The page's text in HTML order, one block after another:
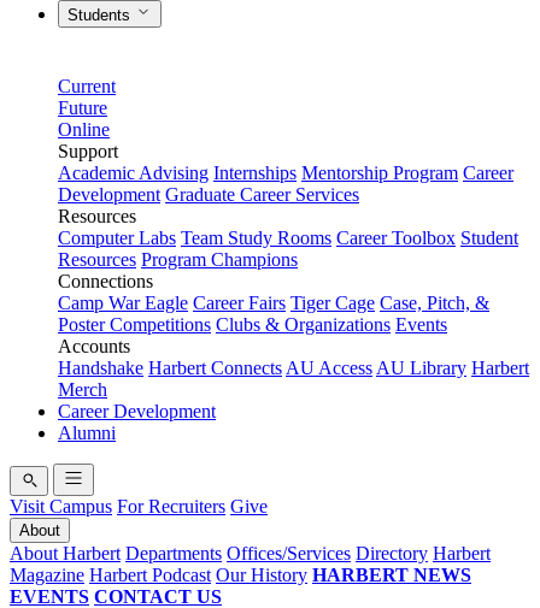
Students
Current
Future
Online
Support
Academic Advising Internships Mentorship Program Career
Development Graduate Career Services
Resources
Computer Labs Team Study Rooms Career Toolbox Student
Resources Program Champions
Connections
Camp War Eagle Career Fairs Tiger Cage Case, Pitch, &
Poster Competitions Clubs & Organizations Events
Accounts
Handshake Harbert Connects AU Access AU Library Harbert
Merch
Career Development
Alumni
Visit Campus For Recruiters Give
About
About Harbert Departments Offices/Services Directory Harbert
Magazine Harbert Podcast Our History HARBERT NEWS
EVENTS CONTACT US